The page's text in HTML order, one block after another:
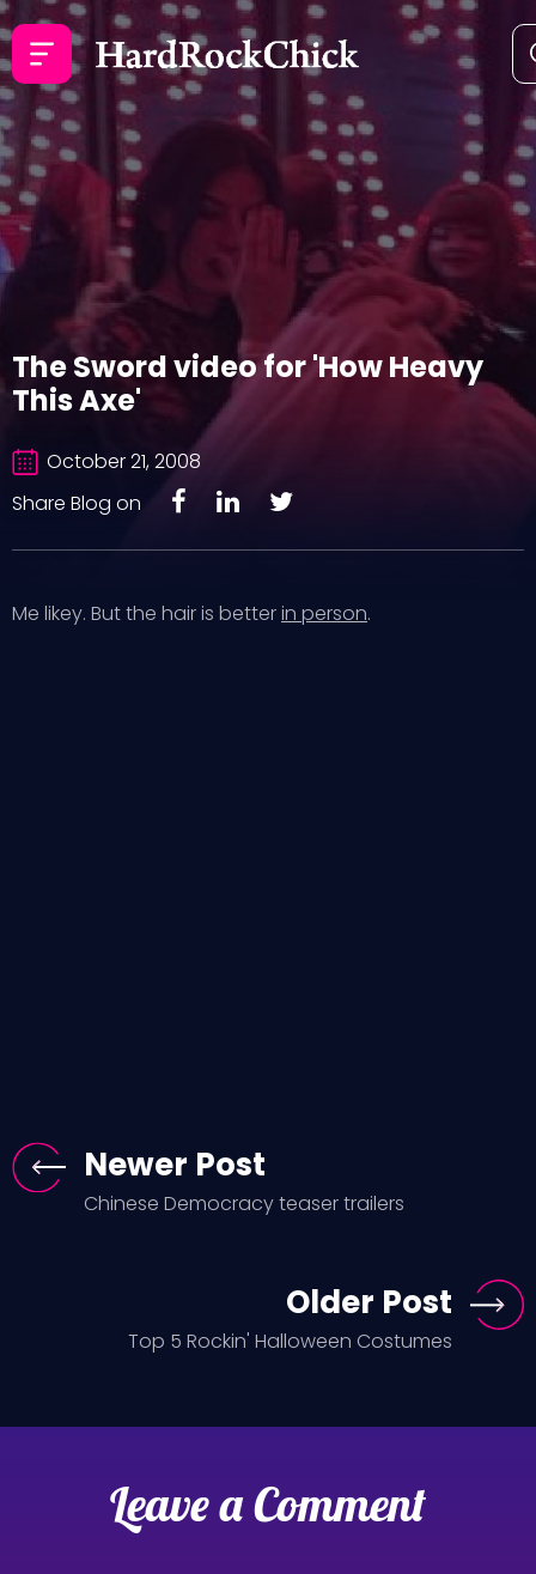
The Sword video for 'How Heavy
This Axe'
October 21, 2008
Share Blog on
Me likey. But the hair is betterin person.
Newer Post
Chinese Democracy teaser trailers
Older Post
Top 5 Rockin' Halloween Costumes
Leave a Comment